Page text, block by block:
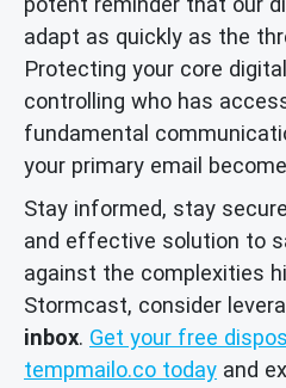
adapt as quickly as the
Protecting your core
controlling who has
fundamental
your primary email
Stay informed, stay
and effective solution to
against the complexities
Stormcast, consider
inbox. Get your free
tempmailo.co today and